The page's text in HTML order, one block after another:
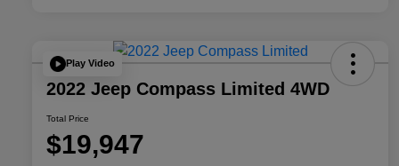
Play Video
2022 Jeep Compass Limited 4WD
Total Price
$19,947